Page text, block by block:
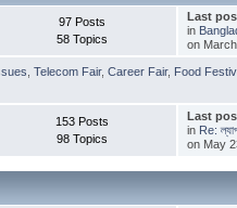
97 Posts
58 Topics
Last
in
on
,Telecom Fair,Career Fair, Food
153 Posts
98 Topics
Last
in Re:
on May